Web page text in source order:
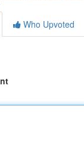
Who Upvoted